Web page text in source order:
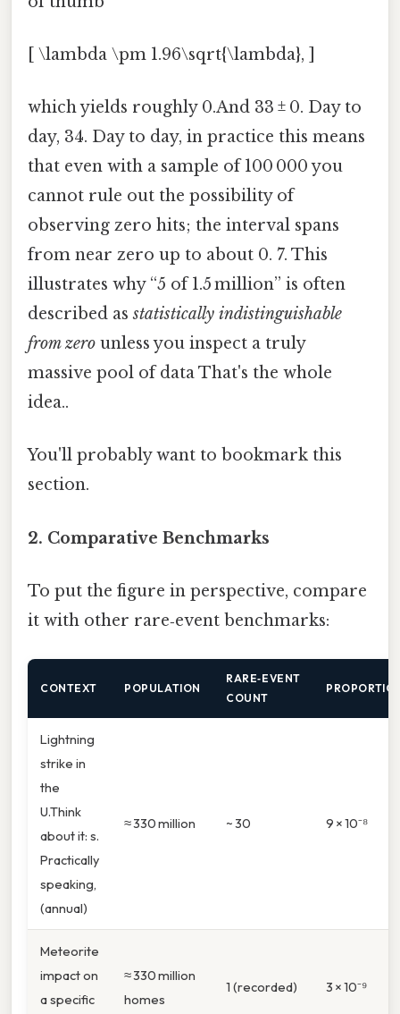
[ \lambda \pm 1.96\sqrt{\lambda}, ]
which yields roughly 0.And 33 ± 0. Day to
day, 34. Day to day, in practice this means
that even with a sample of 100 000 you
cannot rule out the possibility of
observing zero hits; the interval spans
from near zero up to about 0. 7. This
illustrates why “5 of 1.5 million” is often
described asstatistically indistinguishable
from zero unless you inspect a truly
massive pool of data That's the whole
idea..
You'll probably want to bookmark this
section.
2. Comparative Benchmarks
To put the figure in perspective, compare
it with other rare‑event benchmarks:
CONTEXT POPULATION
RARE‑EVENT
COUNT
Lightning
strike in
the
U.Think
about it: s.
Practically
speaking,
(annual)
≈ 330 million ~ 30 9 × 10⁻⁸
Meteorite
impact on
a specific
≈ 330 million
homes
1 (recorded) 3 × 10⁻⁹